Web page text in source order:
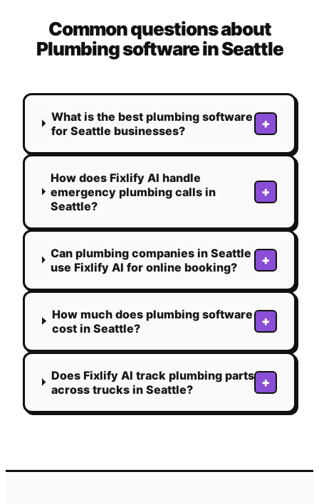
Common questions about
Plumbingsoftware inSeattle
What is the best plumbing software
for Seattle businesses?
+
How does Fixlify AI handle
emergency plumbing calls in
Seattle?
+
Can plumbing companies in Seattle
use Fixlify AI for online booking?
+
How much does plumbing software
cost in Seattle?
+
Does Fixlify AI track plumbing parts
across trucks in Seattle?
+